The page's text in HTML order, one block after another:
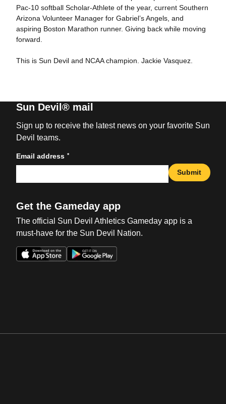
Pac-10 softball Scholar-Athlete of the year, current Southern
Arizona Volunteer Manager for Gabriel’s Angels, and
aspiring Boston Marathon runner. Giving back while moving
forward.
This is Sun Devil and NCAA champion. Jackie Vasquez.
Sun Devil® mail
Sign up to receive the latest news on your favorite Sun
Devil teams.
Email address *
Submit
Get the Gameday app
The official Sun Devil Athletics Gameday app is a
must-have for the Sun Devil Nation.